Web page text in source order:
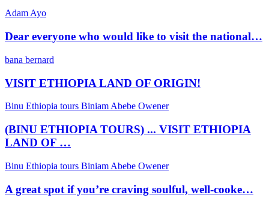
Adam Ayo
Dear everyone who would like to visit the national…
bana bernard
VISIT ETHIOPIA LAND OF ORIGIN!
Binu Ethiopia tours Biniam Abebe Owener
(BINU ETHIOPIA TOURS) ... VISIT ETHIOPIA
LAND OF …
Binu Ethiopia tours Biniam Abebe Owener
A great spot if you’re craving soulful, well-cooke…